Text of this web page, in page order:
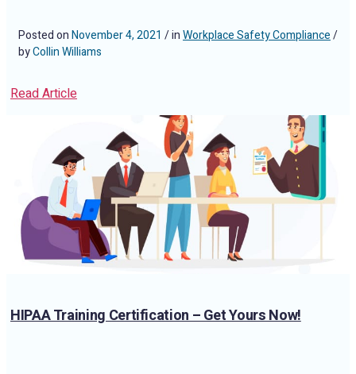
Posted onNovember 4, 2021 / inWorkplace Safety Compliance/
byCollin Williams
Read Article
HIPAA Training Certification – Get Yours Now!